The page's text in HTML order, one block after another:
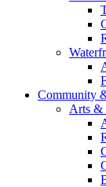
Community
Arts &